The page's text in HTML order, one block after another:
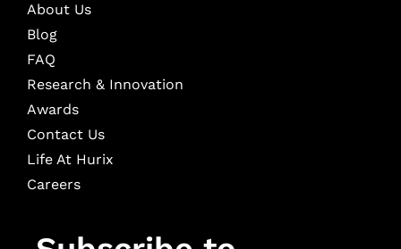
About Us
Blog
FAQ
Research & Innovation
Awards
Contact Us
Life At Hurix
Careers